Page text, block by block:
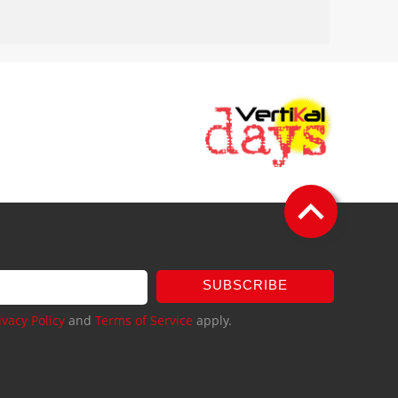
SUBSCRIBE
Policy and Terms of Service apply.